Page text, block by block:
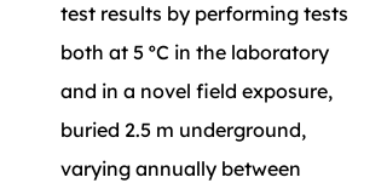
test results by performing tests
both at 5 ºC in the laboratory
and in a novel field exposure,
buried 2.5 m underground,
varying annually between